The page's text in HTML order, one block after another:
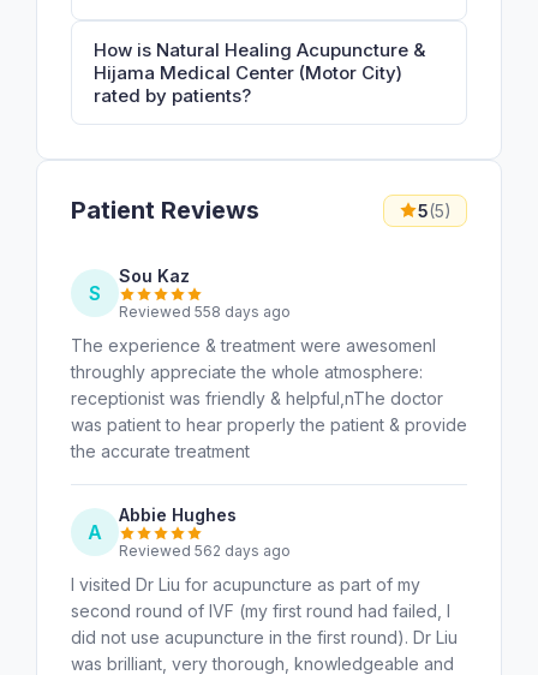
How is Natural Healing Acupuncture &
Hijama Medical Center (Motor City)
rated by patients?
Patient Reviews 5(5)
S
Sou Kaz
Reviewed 558 days ago
The experience & treatment were awesomenI
throughly appreciate the whole atmosphere:
receptionist was friendly & helpful,nThe doctor
was patient to hear properly the patient & provide
the accurate treatment
A
Abbie Hughes
Reviewed 562 days ago
I visited Dr Liu for acupuncture as part of my
second round of IVF (my first round had failed, I
did not use acupuncture in the first round). Dr Liu
was brilliant, very thorough, knowledgeable and